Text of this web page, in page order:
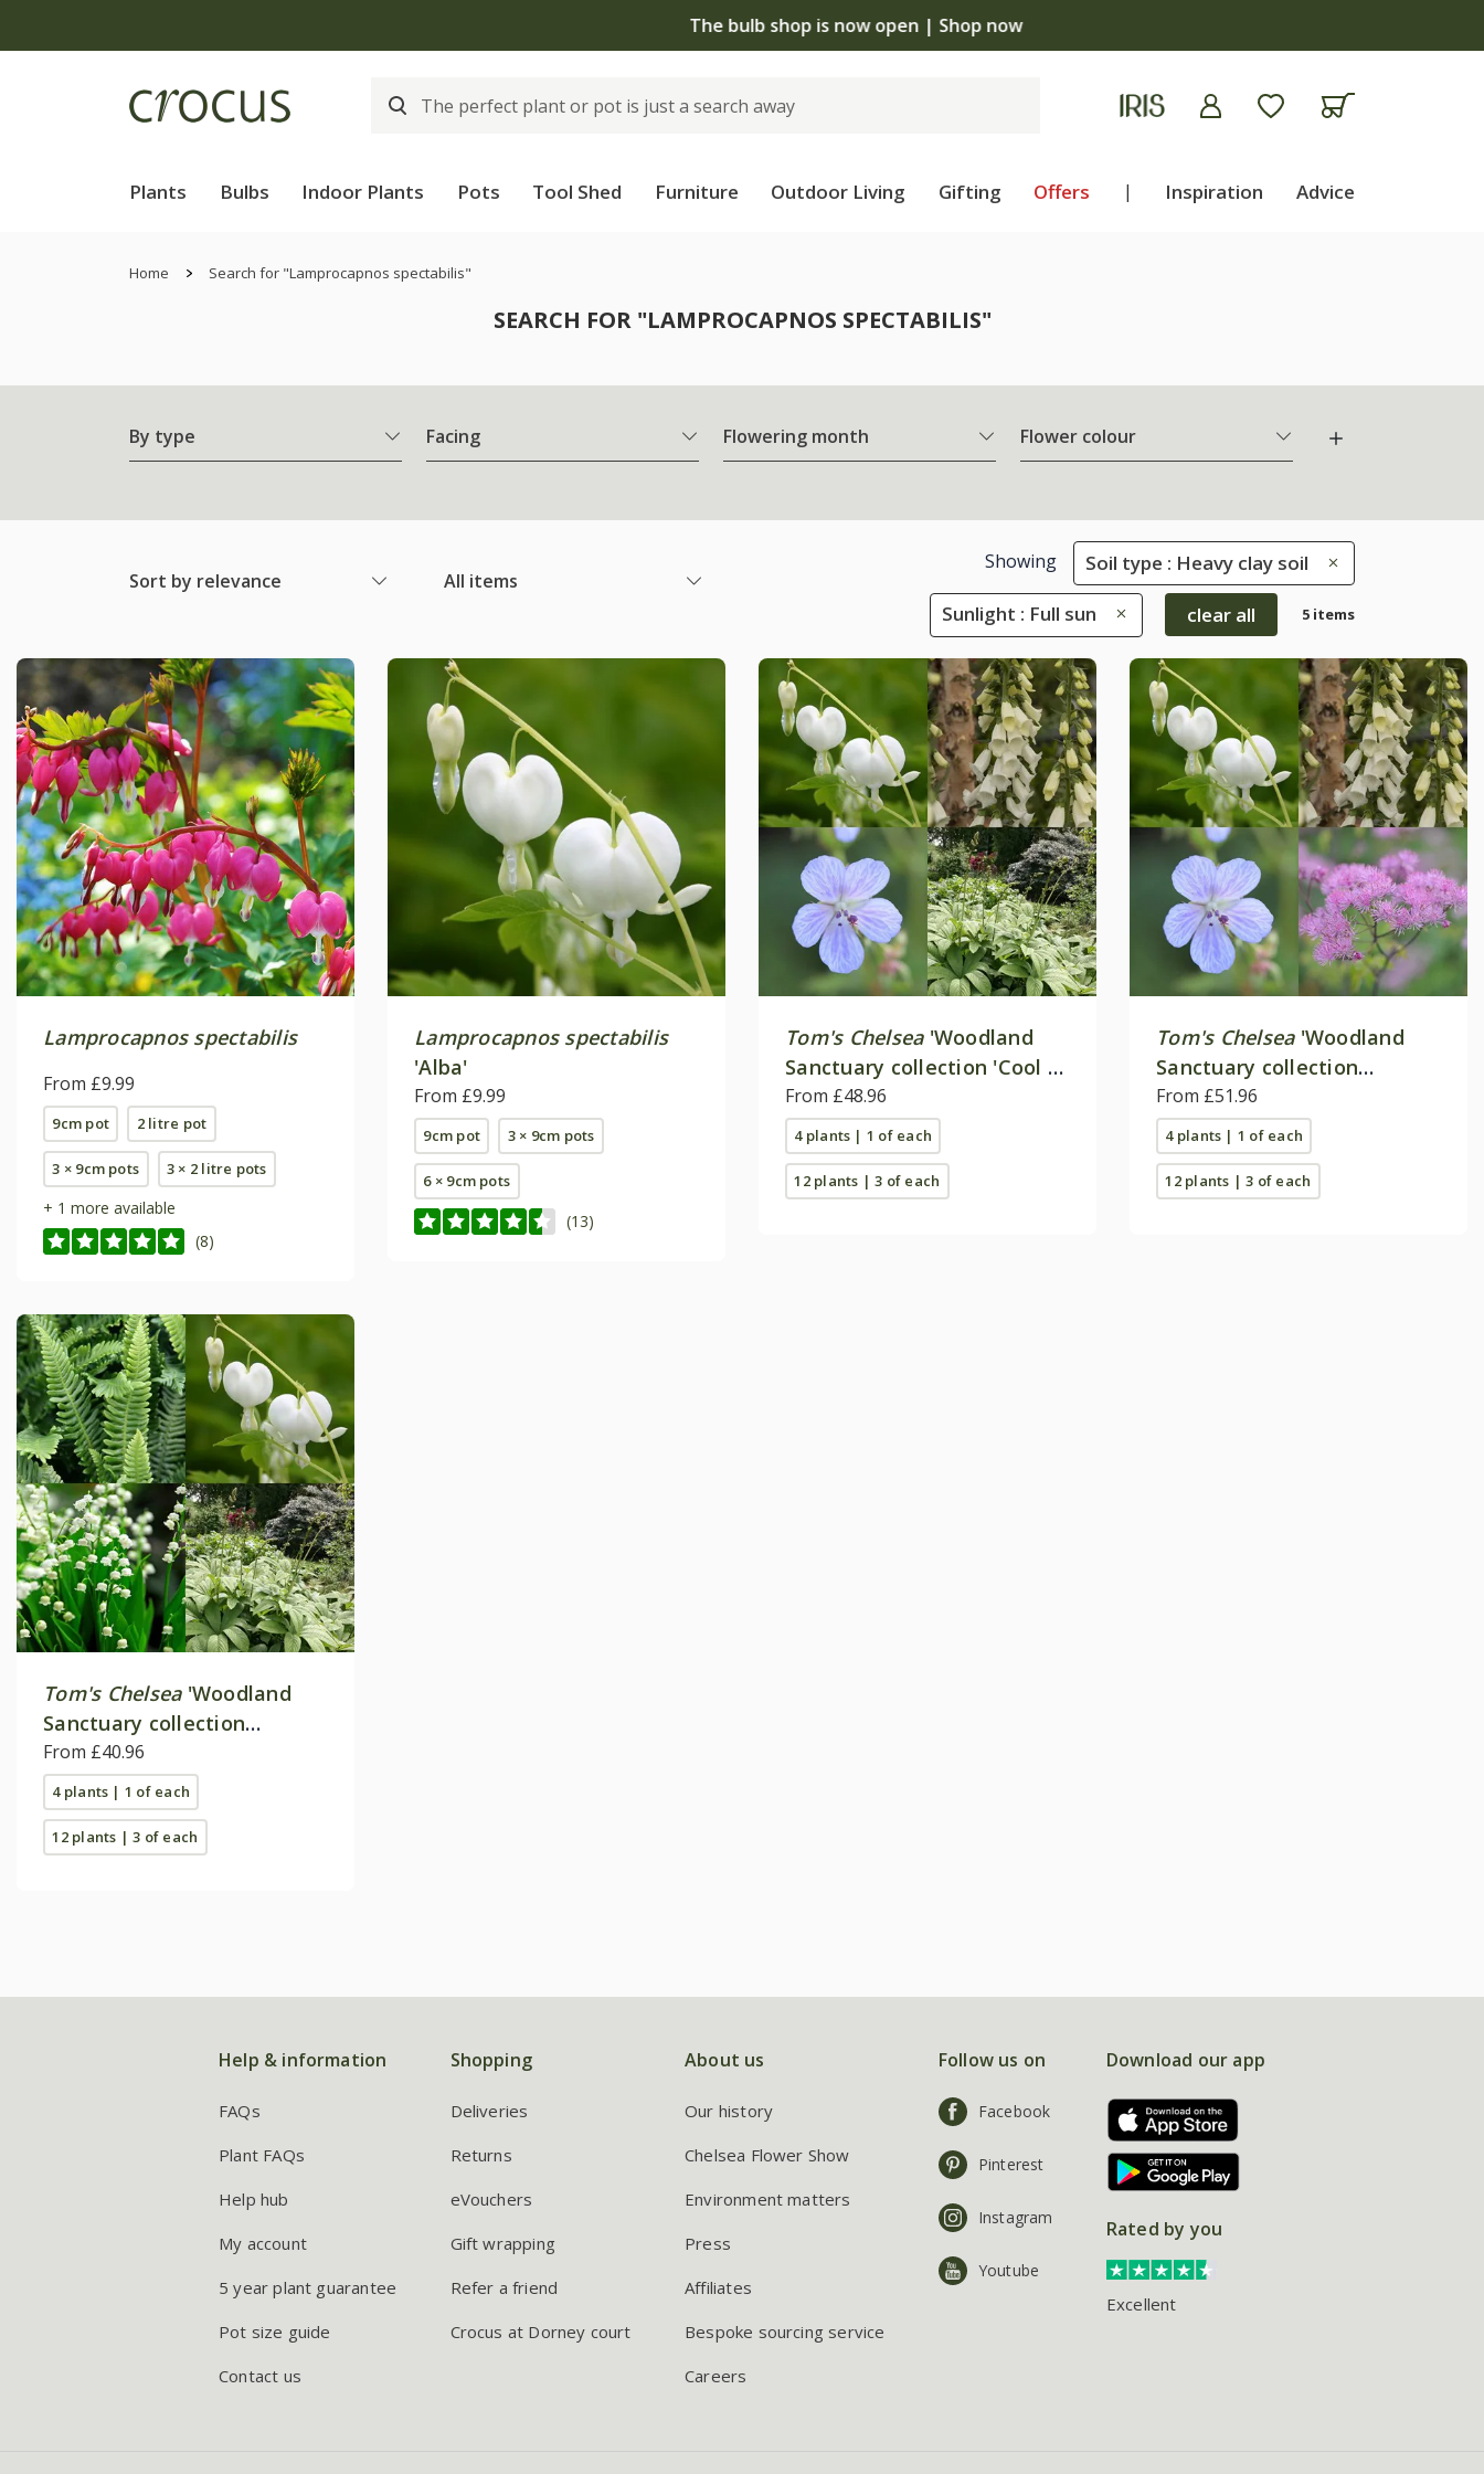
The bulb shop is now open | Shop now
Plants Bulbs Indoor Plants Pots Tool Shed Furniture Outdoor Living Gifting Offers | Inspiration Advice
Home Search for "Lamprocapnos spectabilis"
SEARCH FOR "LAMPROCAPNOS SPECTABILIS"
By type Facing Flowering month Flower colour
Sort by relevance All items
Showing Soil type : Heavy clay soil
Sunlight : Full sun clear all 5 items
Lamprocapnos spectabilis
From £9.99
9cm pot 2 litre pot
3 × 9cm pots 3 × 2 litre pots
+ 1 more available
(8)
Lamprocapnos spectabilis
'Alba'
From £9.99
9cm pot 3 × 9cm pots
6 × 9cm pots
(13)
Tom's Chelsea'Woodland
Sanctuary collection 'Cool &
calm''
From £48.96
4 plants | 1 of each
12 plants | 3 of each
Tom's Chelsea'Woodland
Sanctuary collection
'Delicate colour''
From £51.96
4 plants | 1 of each
12 plants | 3 of each
Tom's Chelsea'Woodland
Sanctuary collection
'Texture & form''
From £40.96
4 plants | 1 of each
12 plants | 3 of each
Help & information
FAQs
Plant FAQs
Help hub
My account
5 year plant guarantee
Pot size guide
Contact us
Shopping
Deliveries
Returns
eVouchers
Gift wrapping
Refer a friend
Crocus at Dorney court
About us
Our history
Chelsea Flower Show
Environment matters
Press
Affiliates
Bespoke sourcing service
Careers
Follow us on
Facebook
Pinterest
Instagram
Youtube
Download our app
Rated by you
Excellent